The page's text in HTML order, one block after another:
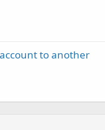
to another